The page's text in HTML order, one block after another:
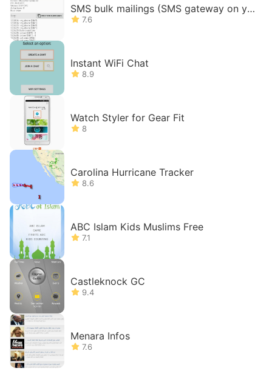
SMS bulk mailings (SMS gateway on yo
ur phone)
7.6
Instant WiFi Chat
8.9
Watch Styler for Gear Fit
8
Carolina Hurricane Tracker
8.6
ABC Islam Kids Muslims Free
7.1
Castleknock GC
9.4
Menara Infos
7.6